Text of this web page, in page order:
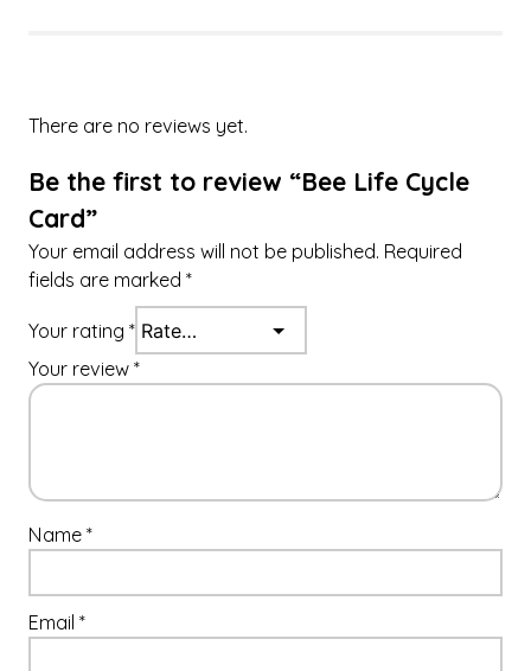
t
There are no reviews yet.
Be the first to review “Bee Life Cycle
Card”
Your email address will not be published. Required
fields are marked *
Your rating *
Your review *
Name *
Email *